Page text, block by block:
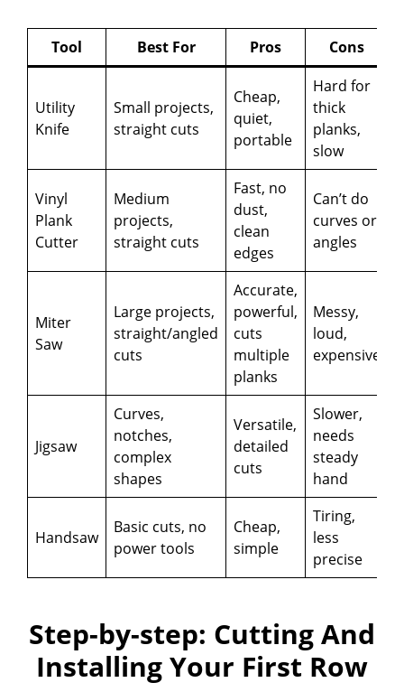
Tool Best For Pros Cons
Utility
Knife
Small projects,
straight cuts
Cheap,
quiet,
portable
Hard for
thick
planks,
slow
Vinyl
Plank
Cutter
Medium
projects,
straight cuts
Fast, no
dust,
clean
edges
Can’t do
curves or
angles
Miter
Saw
Large projects,
straight/angled
cuts
Accurate,
powerful,
cuts
multiple
planks
Messy,
loud,
expensive
Jigsaw
Curves,
notches,
complex
shapes
Versatile,
detailed
cuts
Slower,
needs
steady
hand
Handsaw
Basic cuts, no
power tools
Cheap,
simple
Tiring,
less
precise
Step-by-step: Cutting And
Installing Your First Row